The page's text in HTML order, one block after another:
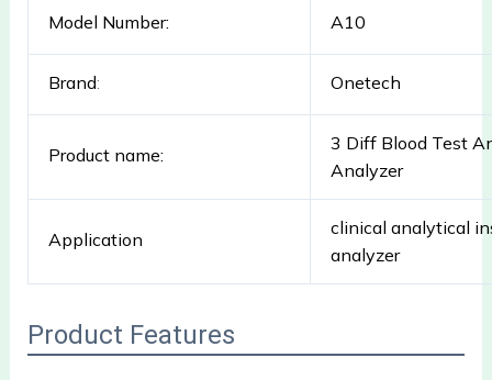
Model Number: A10
Brand: Onetech
Product name:
3 Diff Blood Test
Analyzer
Application
clinical analytical
analyzer
Product Features